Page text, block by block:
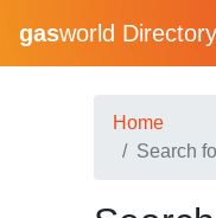
gasworld Directory
Home
Search